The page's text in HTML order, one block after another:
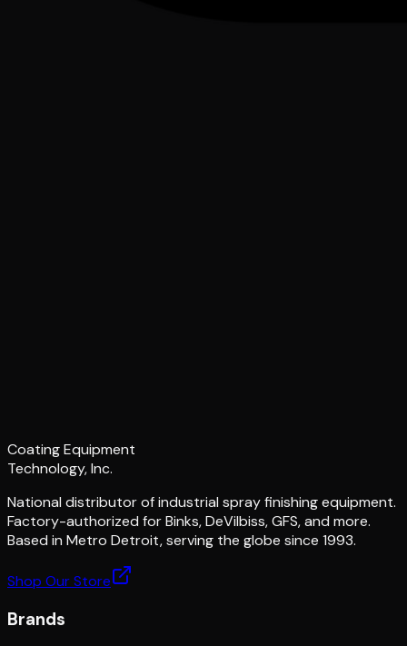
Coating Equipment
Technology, Inc.
National distributor of industrial spray finishing equipment.
Factory-authorized for Binks, DeVilbiss, GFS, and more.
Based in Metro Detroit, serving the globe since 1993.
Shop Our Store
Brands